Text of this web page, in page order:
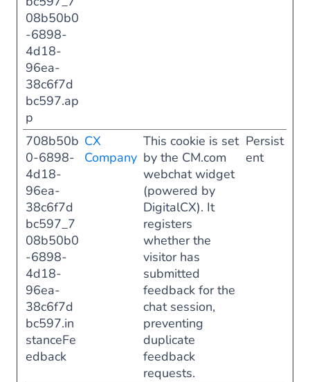
08b50b0
-6898-
4d18-
96ea-
38c6f7d
bc597.ap
p
708b50b
0-6898-
4d18-
96ea-
38c6f7d
bc597_7
08b50b0
-6898-
4d18-
96ea-
38c6f7d
bc597.in
stanceFe
edback
CX
Company
This cookie is set
by the CM.com
webchat widget
(powered by
DigitalCX). It
registers
whether the
visitor has
submitted
feedback for the
chat session,
preventing
duplicate
feedback
requests.
Persist
ent